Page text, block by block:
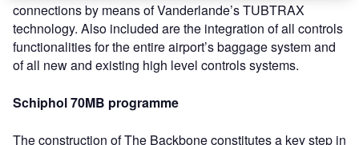
connections by means of Vanderlande’s TUBTRAX
technology. Also included are the integration of all controls
functionalities for the entire airport’s baggage system and
of all new and existing high level controls systems.
Schiphol 70MB programme
The construction of The Backbone constitutes a key step in